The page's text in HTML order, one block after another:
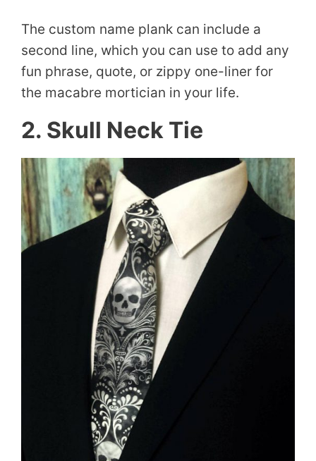
The custom name plank can include a
second line, which you can use to add any
fun phrase, quote, or zippy one-liner for
the macabre mortician in your life.
2. Skull Neck Tie